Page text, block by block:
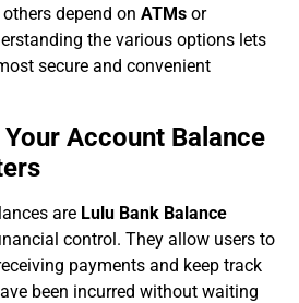
others depend on ATMs or
the various options lets
secure and convenient
Account Balance
are Lulu Bank Balance
control. They allow users to
payments and keep track
been incurred without waiting